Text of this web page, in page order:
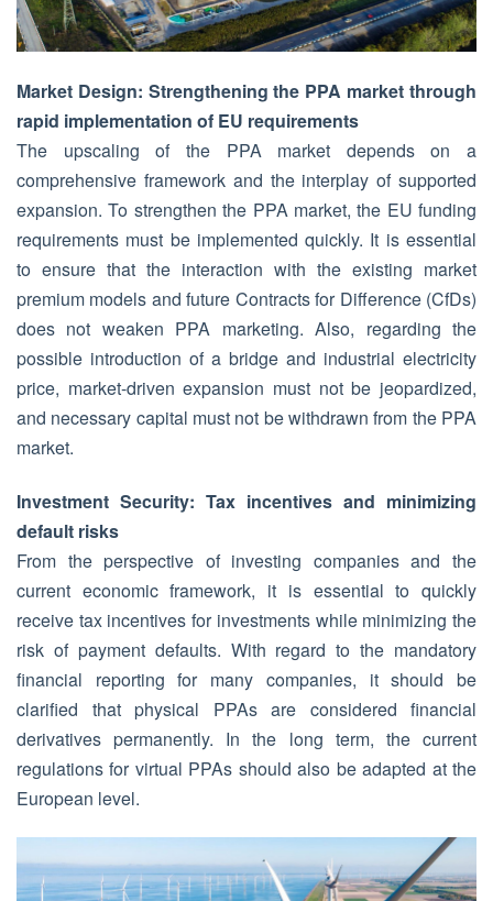
Market Design: Strengthening the PPA market through
rapid implementation of EU requirements
The upscaling of the PPA market depends on a
comprehensive framework and the interplay of supported
expansion. To strengthen the PPA market, the EU funding
requirements must be implemented quickly. It is essential
to ensure that the interaction with the existing market
premium models and future Contracts for Difference (CfDs)
does not weaken PPA marketing. Also, regarding the
possible introduction of a bridge and industrial electricity
price, market-driven expansion must not be jeopardized,
and necessary capital must not be withdrawn from the PPA
market.
Investment Security: Tax incentives and minimizing
default risks
From the perspective of investing companies and the
current economic framework, it is essential to quickly
receive tax incentives for investments while minimizing the
risk of payment defaults. With regard to the mandatory
financial reporting for many companies, it should be
clarified that physical PPAs are considered financial
derivatives permanently. In the long term, the current
regulations for virtual PPAs should also be adapted at the
European level.